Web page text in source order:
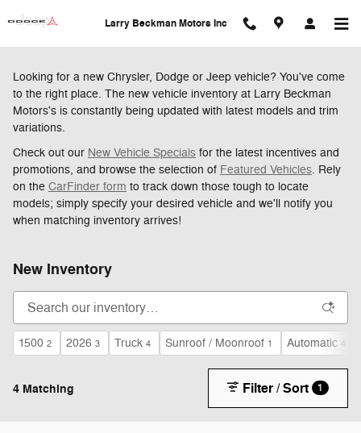
Larry Beckman Motors Inc
Looking for a new Chrysler, Dodge or Jeep vehicle? You've come
to the right place. The new vehicle inventory at Larry Beckman
Motors's is constantly being updated with latest models and trim
variations.
Check out our New Vehicle Specials for the latest incentives and
promotions, and browse the selection of Featured Vehicles. Rely
on the CarFinder form to track down those tough to locate
models; simply specify your desired vehicle and we'll notify you
when matching inventory arrives!
New Inventory
1500 2 2026 3 Truck 4 Sunroof / Moonroof 1 Automatic 4
4 Matching Filter / Sort 1